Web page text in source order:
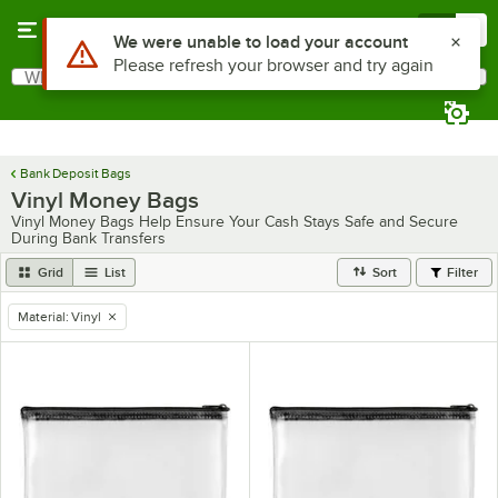
Search
What are you looking for?
Bank Deposit Bags
Vinyl Money Bags
Vinyl Money Bags Help Ensure Your Cash Stays Safe and Secure
During Bank Transfers
Grid List Sort Filter
remove tag
Material: Vinyl
Use Alt or Option plus Z to reach the notifications list
We were unable to load your account
Please refresh your browser and try again